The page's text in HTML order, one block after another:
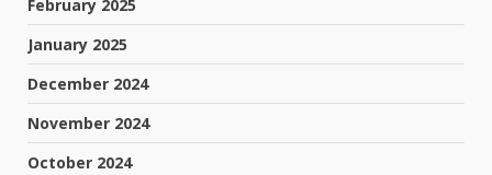
February 2025
January 2025
December 2024
November 2024
October 2024